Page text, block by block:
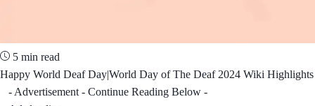
5 min read
Happy World Deaf Day|World Day of The Deaf 2024 Wiki Highlights
- Advertisement - Continue Reading Below -